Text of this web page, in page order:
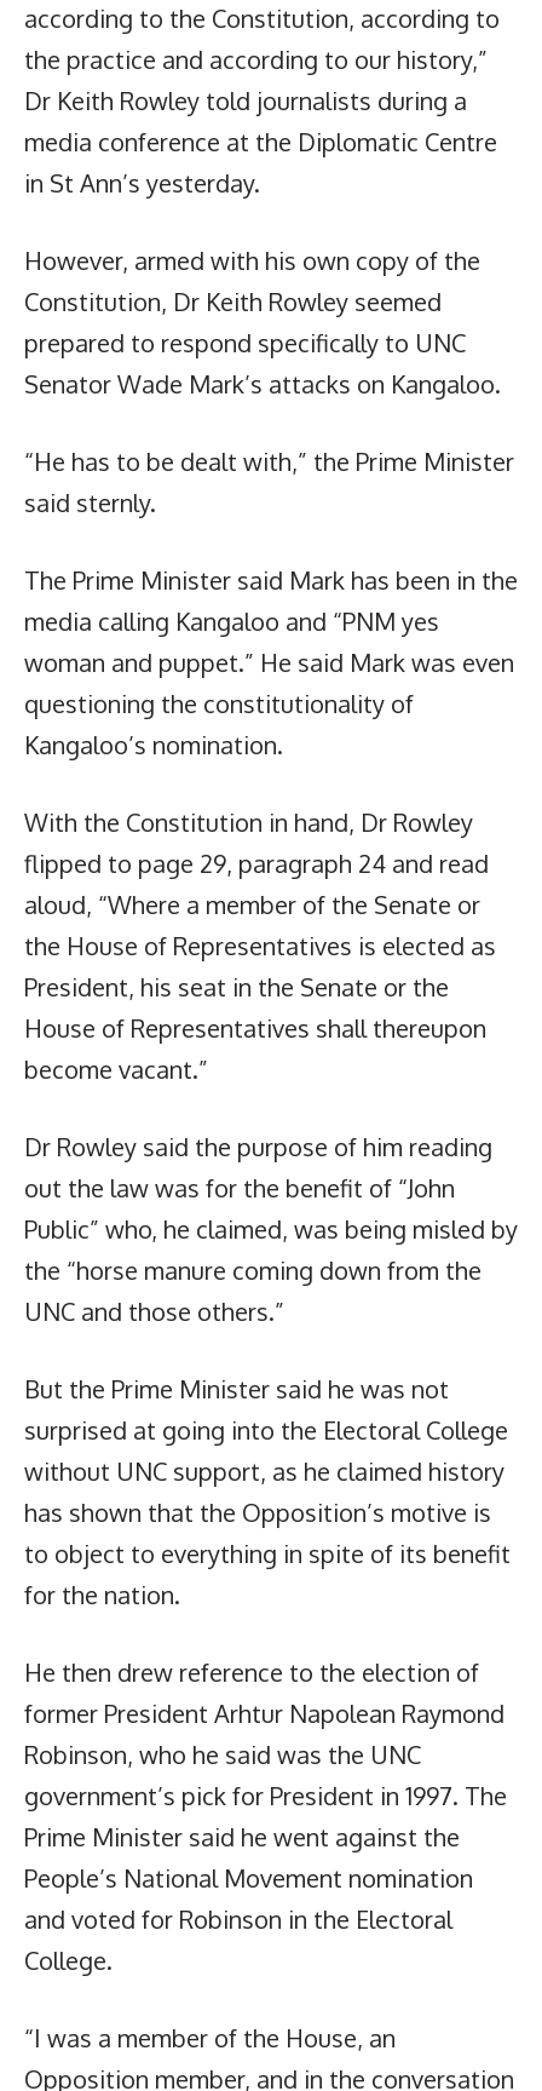
according to the Constitution, according to
the practice and according to our history,”
Dr Keith Rowley told journalists during a
media conference at the Diplomatic Centre
in St Ann’s yesterday.
However, armed with his own copy of the
Constitution, Dr Keith Rowley seemed
prepared to respond specifically to UNC
Senator Wade Mark’s attacks on Kangaloo.
“He has to be dealt with,” the Prime Minister
said sternly.
The Prime Minister said Mark has been in the
media calling Kangaloo and “PNM yes
woman and puppet.” He said Mark was even
questioning the constitutionality of
Kangaloo’s nomination.
With the Constitution in hand, Dr Rowley
flipped to page 29, paragraph 24 and read
aloud, “Where a member of the Senate or
the House of Representatives is elected as
President, his seat in the Senate or the
House of Representatives shall thereupon
become vacant.”
Dr Rowley said the purpose of him reading
out the law was for the benefit of “John
Public” who, he claimed, was being misled by
the “horse manure coming down from the
UNC and those others.”
But the Prime Minister said he was not
surprised at going into the Electoral College
without UNC support, as he claimed history
has shown that the Opposition’s motive is
to object to everything in spite of its benefit
for the nation.
He then drew reference to the election of
former President Arhtur Napolean Raymond
Robinson, who he said was the UNC
government’s pick for President in 1997. The
Prime Minister said he went against the
People’s National Movement nomination
and voted for Robinson in the Electoral
College.
“I was a member of the House, an
Opposition member, and in the conversation